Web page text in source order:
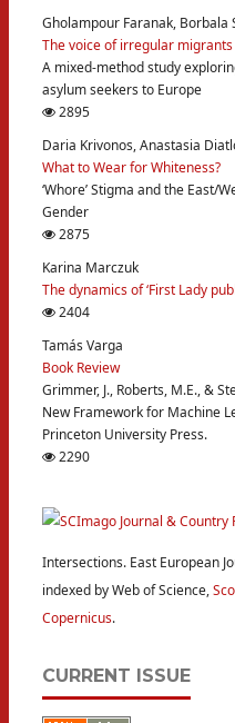
Gholampour Faranak, Borbala
The voice of irregular migrants
A mixed-method study
asylum seekers to Europe
2895
Daria Krivonos, Anastasia
What to Wear for Whiteness?
‘Whore’ Stigma and the East/
Gender
2875
Karina Marczuk
The dynamics of ‘First Lady
2404
Tamás Varga
Book Review
Grimmer, J., Roberts, M.E., &
New Framework for Machine
Princeton University Press.
2290
Intersections. East European
indexed by Web of Science,
Copernicus.
CURRENT ISSUE